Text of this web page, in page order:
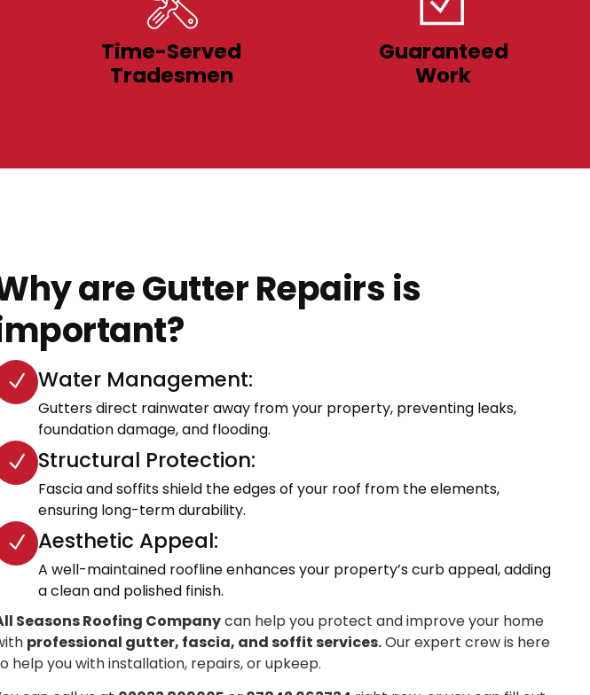
Time-Served
Tradesmen
Guaranteed
Work
are Gutter Repairs is
Water Management:
Gutters direct rainwater away from your property, preventing leaks,
foundation damage, and flooding.
Structural Protection:
Fascia and soffits shield the edges of your roof from the elements,
ensuring long-term durability.
Aesthetic Appeal:
A well-maintained roofline enhances your property’s curb appeal, adding
a clean and polished finish.
Seasons Roofing Companycan help you protect and improve your home
professional gutter, fascia, and soffit services.Our expert crew is here
help you with installation, repairs, or upkeep.